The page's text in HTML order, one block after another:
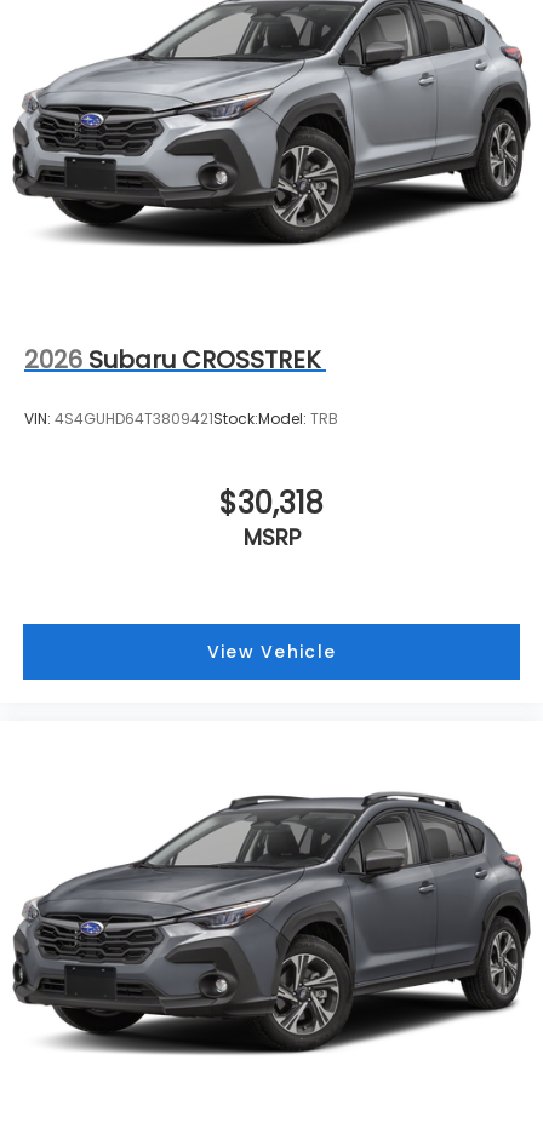
2026 Subaru CROSSTREK
VIN: 4S4GUHD64T3809421Stock:Model: TRB
$30,318
MSRP
View Vehicle